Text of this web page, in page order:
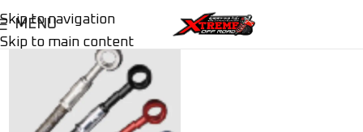
Skip to navigation
Skip to main content
MENU